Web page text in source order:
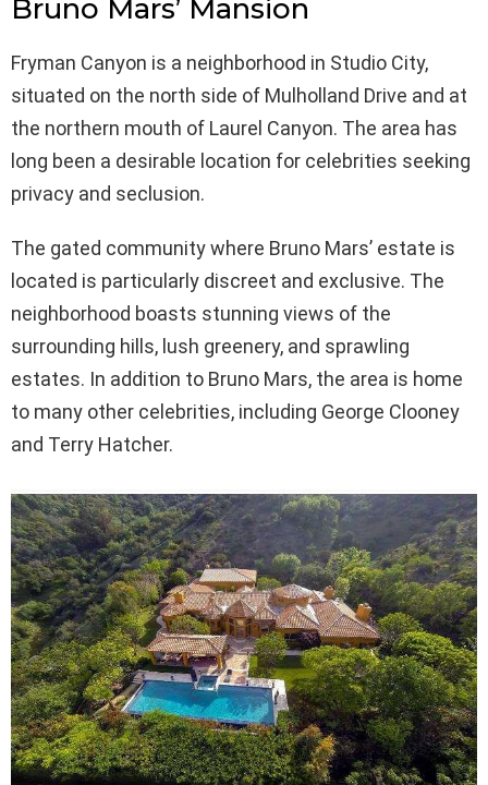
Bruno Mars’ Mansion
Fryman Canyon is a neighborhood in Studio City,
situated on the north side of Mulholland Drive and at
the northern mouth of Laurel Canyon. The area has
long been a desirable location for celebrities seeking
privacy and seclusion.
The gated community where Bruno Mars’ estate is
located is particularly discreet and exclusive. The
neighborhood boasts stunning views of the
surrounding hills, lush greenery, and sprawling
estates. In addition to Bruno Mars, the area is home
to many other celebrities, including George Clooney
and Terry Hatcher.